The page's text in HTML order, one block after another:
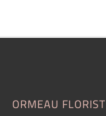
ORMEAU FLORIST